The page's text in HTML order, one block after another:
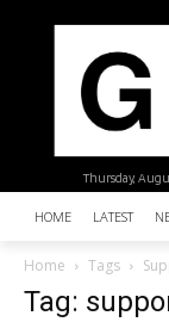
Thursday,
HOME LATEST
Home Tags
Tag: